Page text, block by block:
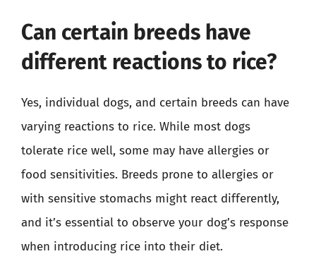
Can certain breeds have
different reactions to rice?
Yes, individual dogs, and certain breeds can have
varying reactions to rice. While most dogs
tolerate rice well, some may have allergies or
food sensitivities. Breeds prone to allergies or
with sensitive stomachs might react differently,
and it’s essential to observe your dog’s response
when introducing rice into their diet.